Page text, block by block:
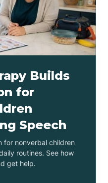
Builds
for
Speech
for nonverbal children
routines. See how
get help.